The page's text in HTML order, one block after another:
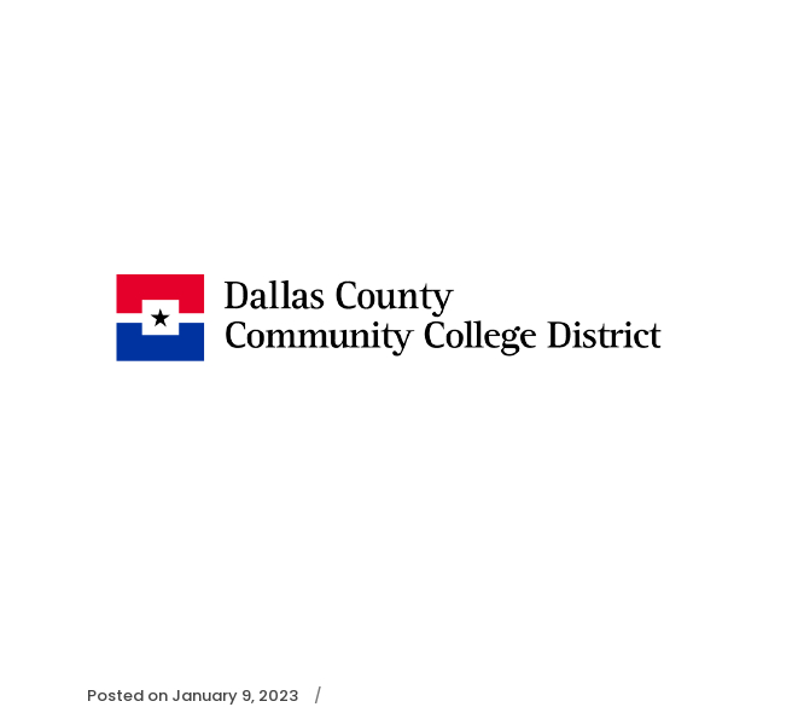
Posted on January 9, 2023